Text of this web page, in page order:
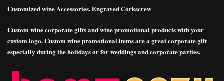
Customized wine Accessories, Engraved Corkscrew
Custom wine corporate gifts and wine promotional products with your
custom logo. Custom wine promotional items are a great corporate gift
especially during the holidays or for weddings and corporate parties.